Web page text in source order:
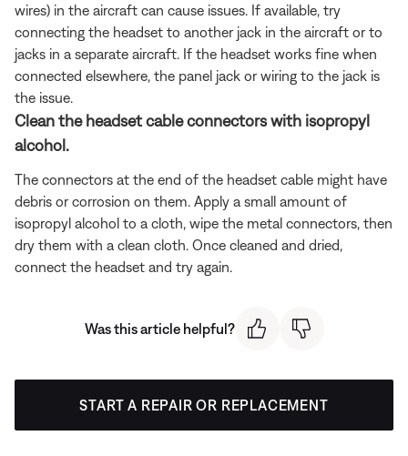
wires) in the aircraft can cause issues. If available, try
connecting the headset to another jack in the aircraft or to
jacks in a separate aircraft. If the headset works fine when
connected elsewhere, the panel jack or wiring to the jack is
the issue.
Clean the headset cable connectors with isopropyl
alcohol.
The connectors at the end of the headset cable might have
debris or corrosion on them. Apply a small amount of
isopropyl alcohol to a cloth, wipe the metal connectors, then
dry them with a clean cloth. Once cleaned and dried,
connect the headset and try again.
Was this article helpful?
START A REPAIR OR REPLACEMENT